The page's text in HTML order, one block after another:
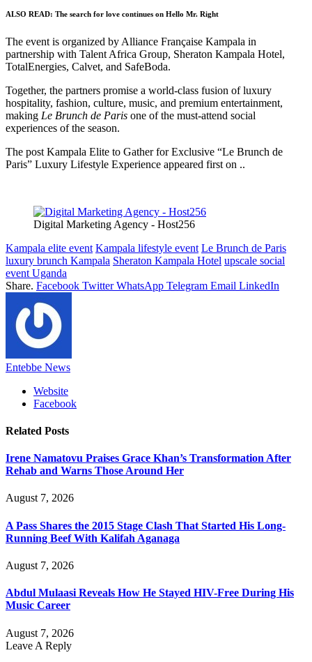
ALSO READ: The search for love continues on Hello Mr. Right
The event is organized by Alliance Française Kampala in
partnership with Talent Africa Group, Sheraton Kampala Hotel,
TotalEnergies, Calvet, and SafeBoda.
Together, the partners promise a world-class fusion of luxury
hospitality, fashion, culture, music, and premium entertainment,
making Le Brunch de Paris one of the must-attend social
experiences of the season.
The post Kampala Elite to Gather for Exclusive “Le Brunch de
Paris” Luxury Lifestyle Experience appeared first on ..
Digital Marketing Agency - Host256
Kampala elite event Kampala lifestyle event Le Brunch de Paris
luxury brunch Kampala Sheraton Kampala Hotel upscale social
event Uganda
Share. Facebook Twitter WhatsApp Telegram Email LinkedIn
Entebbe News
Website
Facebook
Related Posts
Irene Namatovu Praises Grace Khan’s Transformation After
Rehab and Warns Those Around Her
August 7, 2026
A Pass Shares the 2015 Stage Clash That Started His Long-
Running Beef With Kalifah Aganaga
August 7, 2026
Abdul Mulaasi Reveals How He Stayed HIV-Free During His
Music Career
August 7, 2026
Leave A Reply